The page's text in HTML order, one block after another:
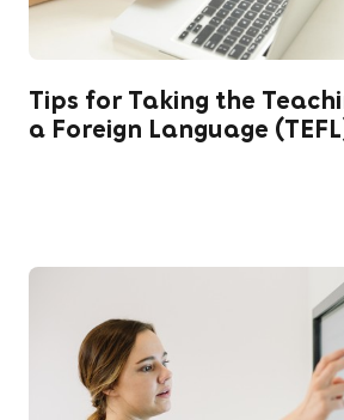
Tips for Taking the
a Foreign Language